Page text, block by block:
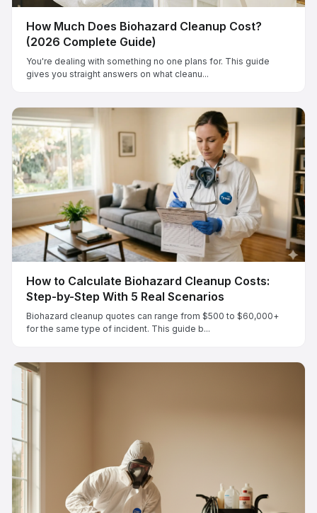
How Much Does Biohazard Cleanup Cost?
(2026 Complete Guide)
You're dealing with something no one plans for. This guide
gives you straight answers on what cleanu...
How to Calculate Biohazard Cleanup Costs:
Step-by-Step With 5 Real Scenarios
Biohazard cleanup quotes can range from $500 to $60,000+
for the same type of incident. This guide b...